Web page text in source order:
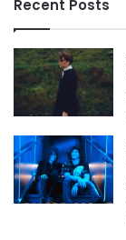
Recent Posts